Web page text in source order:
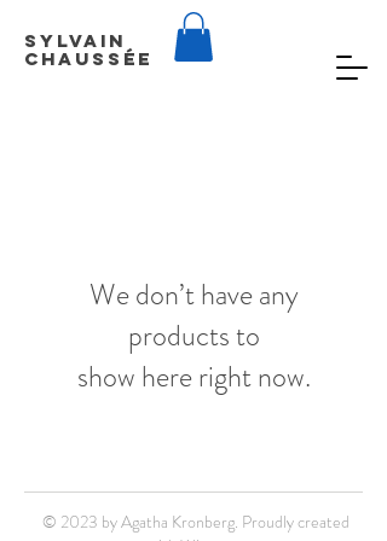
Sylvain
Chaussée
We don’t have any
products to
show here right now.
© 2023 by Agatha Kronberg. Proudly created